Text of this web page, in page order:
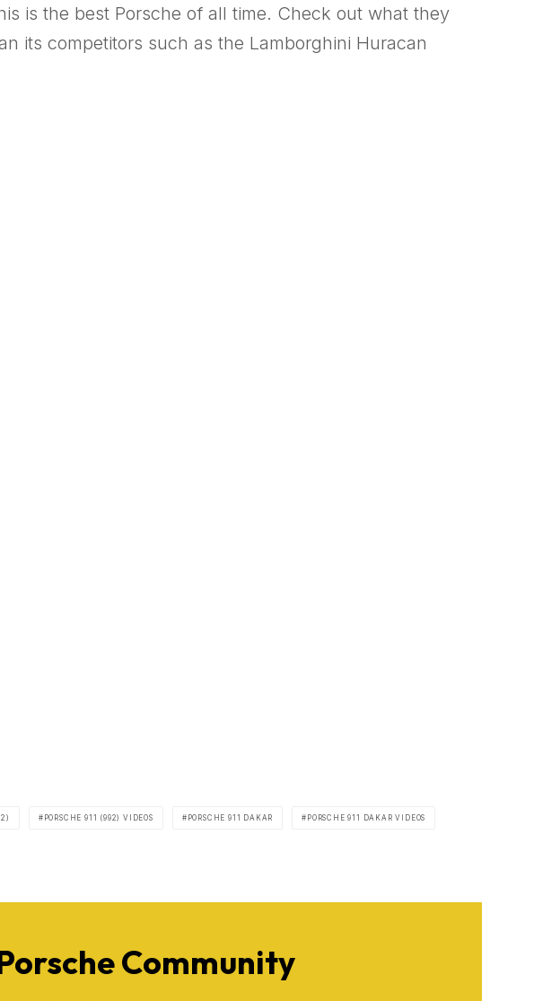
is the best Porsche of all time. Check out what they
its competitors such as the Lamborghini Huracan
PORSCHE 911 (992) VIDEOS PORSCHE 911 DAKAR PORSCHE 911 DAKAR VIDEOS
Community